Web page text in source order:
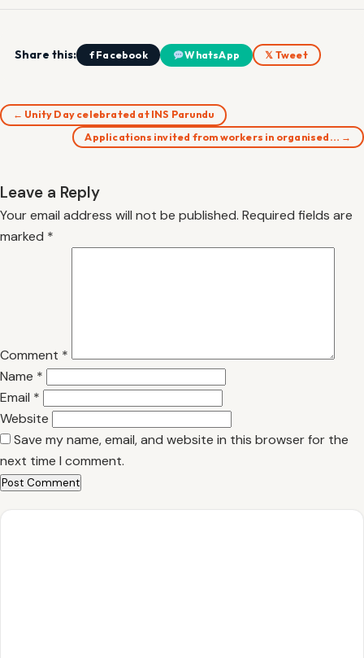
Share this: f Facebook WhatsApp 𝕏 Tweet
← Unity Day celebrated at INS Parundu
Applications invited from workers in organised… →
Leave a Reply
Your email address will not be published. Required fields are
marked *
Comment *
Name *
Email *
Website
Save my name, email, and website in this browser for the
next time I comment.